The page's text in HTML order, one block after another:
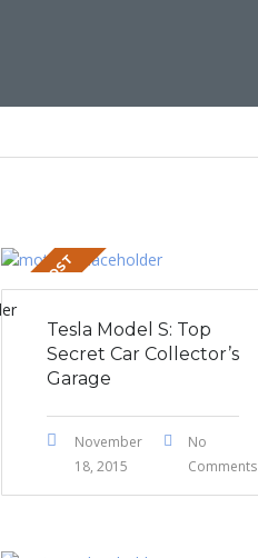
STICKY POST
Tesla Model S: Top
Secret Car Collector’s
Garage
November
18, 2015
No
Comments